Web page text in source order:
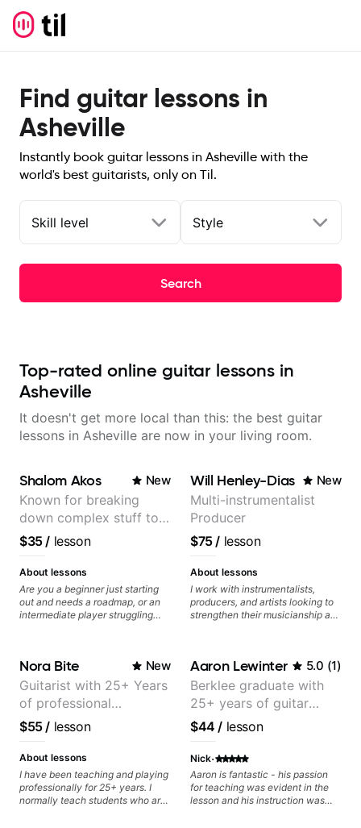
Find guitar lessons in
Asheville
Instantly book guitar lessons in Asheville with the
world's best guitarists, only on Til.
Skill level Style
Search
Top-rated online guitar lessons in
Asheville
It doesn't get more local than this: the best guitar
lessons in Asheville are now in your living room.
Shalom Akos New
Known for breaking
down complex stuff to
the very basic level that
anyone can understand
$35/ lesson
About lessons
Are you a beginner just starting
out and needs a roadmap, or an
intermediate player struggling
learn basics like : -basic music
theory - understanding
memorization, -basic chord
formation major &minor) -
strumming, using the pick and
lots more... For intermediate stuff
You will learn: - The major scale -
Pentatonic scales - Triads - How
to solo (improvise) and lots more
Advanced: - modes
Will Henley-Dias New
Multi-instrumentalist
Producer
$75/ lesson
About lessons
I work with instrumentalists,
producers, and artists looking to
strengthen their musicianship and
while developing practical ear
training and music theory skills
that make it easier to work with
samples, improvise, and
communicate musical ideas
clearly. Lessons are tailored to
each student’s goals with a
consistent track for growth
between sessions.
Nora Bite New
Guitarist with 25+ Years
of professional
experience (jazz,
classical, fingerstyle &
writing)
$55/ lesson
About lessons
I have been teaching and playing
professionally for 25+ years. I
normally teach students who are
Aaron Lewinter 5.0 (1)
Berklee graduate with
25+ years of guitar
experience
$44 / lesson
Nick·
Aaron is fantastic - his passion
for teaching was evident in the
lesson and his instruction was